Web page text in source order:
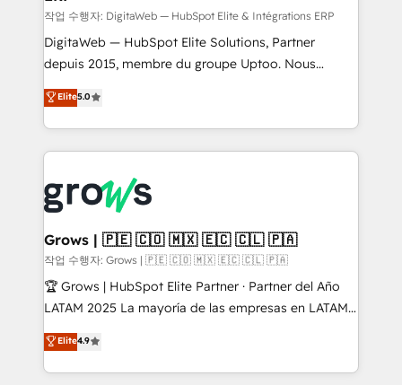
growth. 🚀 AI-Driven GTM Orchestration Unify
HubSpot with LinkedIn, WhatsApp, email, paid
media, and AI voice to drive pipeline. 🤖 AI Custom
prospecting, follow-ups, service triage, and
knowledge retrieval—built in HubSpot. ⚡ Fast-Track
advanced optimization & adoption 📍 São Paulo, BR
• Des Moines, IA • New York, NY
작업 수행자: DigitaWeb — HubSpot Elite & Intégrations ERP
DigitaWeb — HubSpot Elite Solutions, Partner
depuis 2015, membre du groupe Uptoo. Nous
aidons les ETI et PME B2B à unifier Marketing,
Ventes et Service sur HubSpot grâce à la Revenue
Architecture : alignement des équipes, pipeline
prévisible, croissance mesurable. 🔌 Intégrations
Dynamics..), VOIP (Aircall, Ringover, Modjo), Shopify,
Oneflow. 💻 Développements custom : CRM UI
Extensions (React), Serverless Node.js, Custom
Objects, thèmes HubL, agents IA & Breeze AI. 🎯
Secteurs : Industrie, Distribution B2B, SaaS, Services
B2B, Immobilier, Viticulture, Finance. 🚀 Nos livrables
Sales + Service Hub, synchronisation ERP ↔
HubSpot temps réel, formation équipes. 🏆 +350
Elite5.0
Grows | 🇵🇪 🇨🇴 🇲🇽 🇪🇨 🇨🇱 🇵🇦
작업 수행자: Grows | 🇵🇪 🇨🇴 🇲🇽 🇪🇨 🇨🇱 🇵🇦
🏆 Grows | HubSpot Elite Partner · Partner del Año
LATAM 2025 La mayoría de las empresas en LATAM
no tienen un problema de herramientas. Tienen un
problema de orden. Equipos desalineados, datos
dispersos y procesos que dependen de personas
Elite4.9